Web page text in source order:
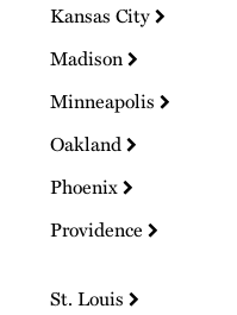
Kansas City
Madison
Minneapolis
Oakland
Phoenix
Providence
St. Louis